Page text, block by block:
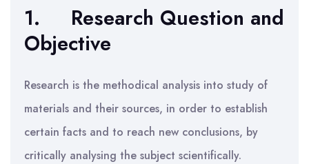
1. Research Question and
Objective
Research is the methodical analysis into study of
materials and their sources, in order to establish
certain facts and to reach new conclusions, by
critically analysing the subject scientifically.